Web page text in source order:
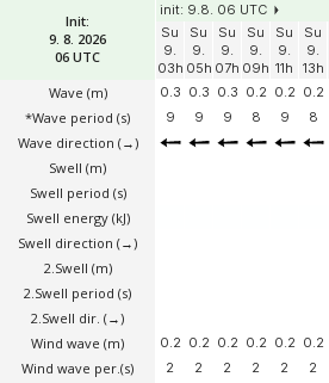
Init:
9. 8. 2026
06 UTC
Wave (m)
*Wave period (s)
Wave direction (→)
Swell (m)
Swell period (s)
Swell energy (kJ)
Swell direction (→)
2.Swell (m)
2.Swell period (s)
2.Swell dir. (→)
Wind wave (m)
Wind wave per.(s)
init: 9.8. 06 UTC
Su
9.
03h
Su
9.
05h
Su
9.
07h
Su
9.
09h
Su
9.
11h
Su
9.
13h
0.3 0.3 0.3 0.2 0.2 0.2
9
9 9 8 9 8
0.2 0.2 0.2 0.2 0.2 0.2
2
2 2 2 2 2